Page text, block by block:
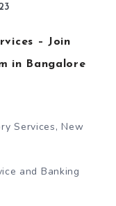
– Join
in Bangalore
Services, New
and Banking